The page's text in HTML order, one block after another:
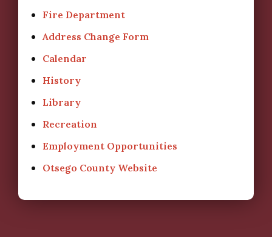
Fire Department
Address Change Form
Calendar
History
Library
Recreation
Employment Opportunities
Otsego County Website